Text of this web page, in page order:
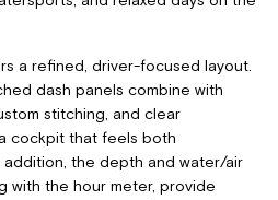
a refined, driver-focused layout.
dash panels combine with
stitching, and clear
cockpit that feels both
the depth and water/air
with the hour meter, provide